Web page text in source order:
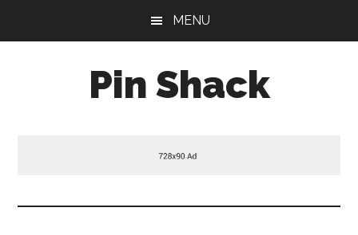
MENU
Pin Shack